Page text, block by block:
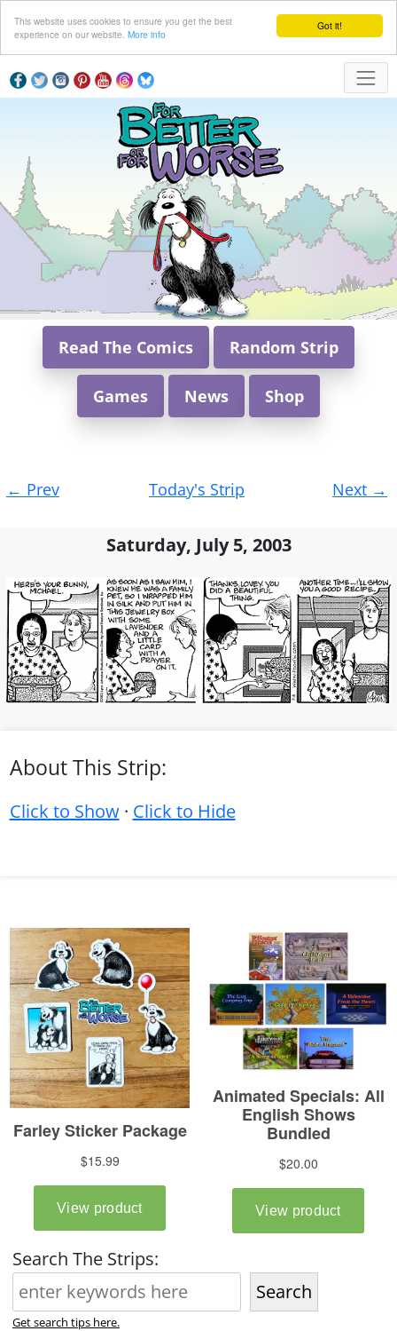
Got it!
This website uses cookies to ensure you get the best
experience on our website. More info
Read The Comics Random Strip
Games News Shop
navigation
← Prev Today's Strip Next →
Saturday, July 5, 2003
About This Strip:
Click to Show· Click to Hide
Search The Strips:
Search
Get search tips here.